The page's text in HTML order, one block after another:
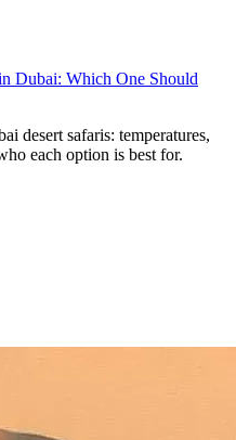
Dubai: Which One Should
desert safaris: temperatures,
each option is best for.